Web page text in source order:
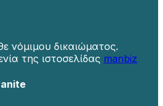
νόμιμου δικαιώματος.
της ιστοσελίδας manbiz